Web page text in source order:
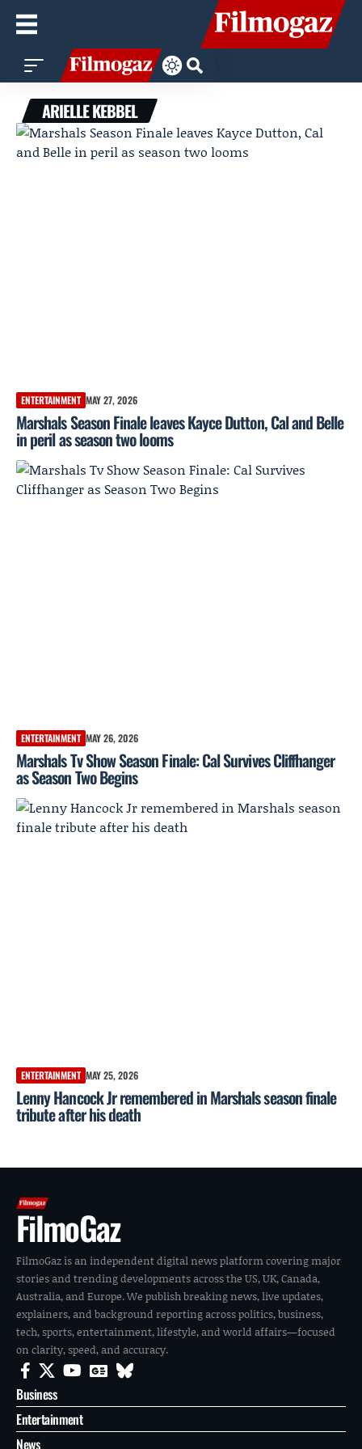
ARIELLE KEBBEL
ENTERTAINMENT MAY 27, 2026
Marshals Season Finale leaves Kayce Dutton, Cal and Belle
in peril as season two looms
ENTERTAINMENT MAY 26, 2026
Marshals Tv Show Season Finale: Cal Survives Cliffhanger
as Season Two Begins
ENTERTAINMENT MAY 25, 2026
Lenny Hancock Jr remembered in Marshals season finale
tribute after his death
FilmoGaz
FilmoGaz is an independent digital news platform covering major
stories and trending developments across the US, UK, Canada,
Australia, and Europe. We publish breaking news, live updates,
explainers, and background reporting across politics, business,
tech, sports, entertainment, lifestyle, and world affairs—focused
on clarity, speed, and accuracy.
Business
Entertainment
News